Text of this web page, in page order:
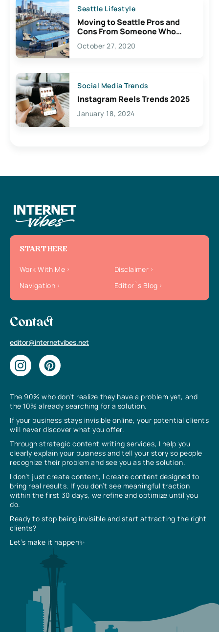
Seattle Lifestyle
Moving to Seattle Pros and
Cons From Someone Who
Lives Here
October 27, 2020
Social Media Trends
Instagram Reels Trends 2025
January 18, 2024
The 90% who don’t realize they have a problem yet, and
the 10% already searching for a solution.
If your business stays invisible online, your potential clients
will never discover what you offer.
Through strategic content writing services, I help you
clearly explain your business and tell your story so people
recognize their problem and see you as the solution.
I don’t just create content, I create content designed to
bring real results. If you don’t see meaningful traction
within the first 30 days, we refine and optimize until you
do.
Ready to stop being invisible and start attracting the right
clients?
Let’s make it happen✨
START HERE
Work With Me
Disclaimer
Navigation
Editor`s Blog
Contact
editor@internetvibes.net